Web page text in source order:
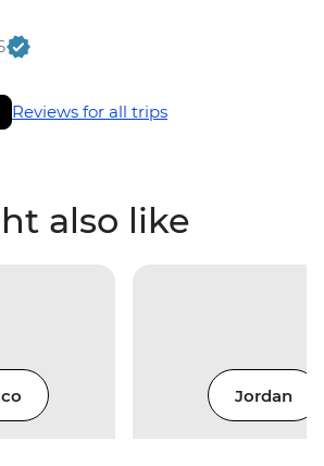
Reviews for all trips
also like
Jordan